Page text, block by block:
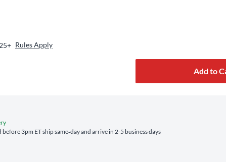
Rules Apply
Add to
3pm ET ship same‑day and arrive in 2-5 business days